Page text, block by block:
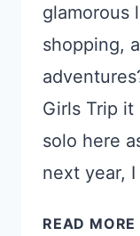
glamorous
shopping,
Girls Trip it
solo here
next year,
READ MORE